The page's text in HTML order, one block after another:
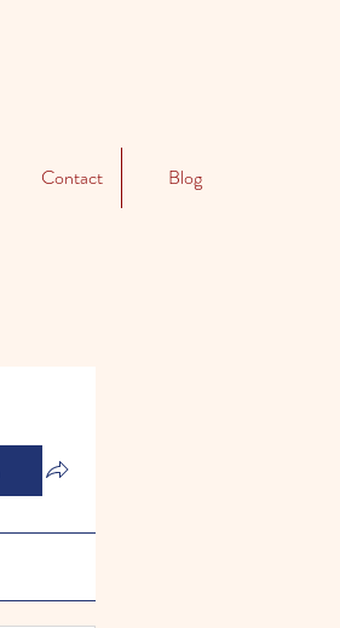
Contact Blog